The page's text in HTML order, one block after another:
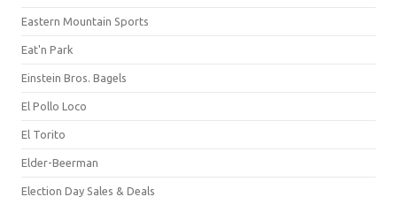
Eastern Mountain Sports
Eat'n Park
Einstein Bros. Bagels
El Pollo Loco
El Torito
Elder-Beerman
Election Day Sales & Deals